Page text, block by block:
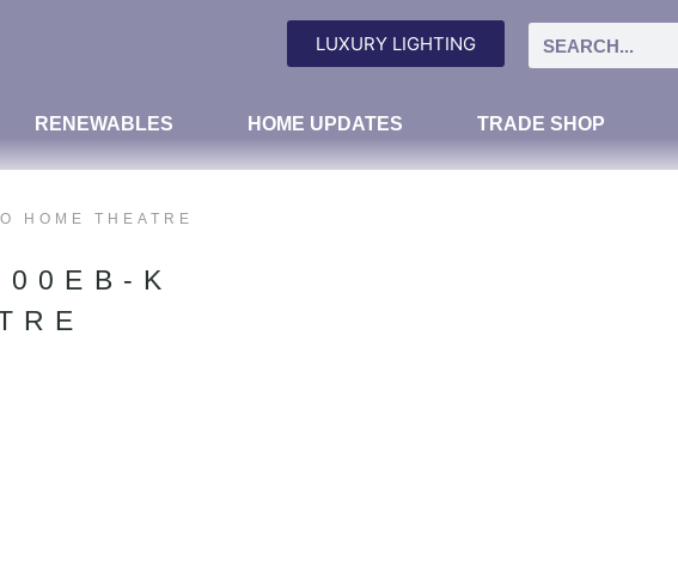
LUXURY LIGHTING
RENEWABLES HOME UPDATES TRADE SHOP
HOME THEATRE
K